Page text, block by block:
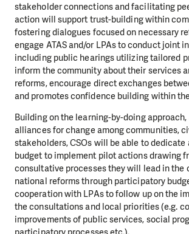
stakeholder connections and facilitating
action will support trust-building within
fostering dialogues focused on necessary
engage ATAS and/or LPAs to conduct joint
including public hearings utilizing tailored
inform the community about their services
reforms, encourage direct exchanges
and promotes confidence building within
Building on the learning-by-doing
alliances for change among communities,
stakeholders, CSOs will be able to dedicate
budget to implement pilot actions drawing
consultative processes they will lead in the
national reforms through participatory
cooperation with LPAs to follow up on the
the consultations and local priorities (e.g.
improvements of public services, social